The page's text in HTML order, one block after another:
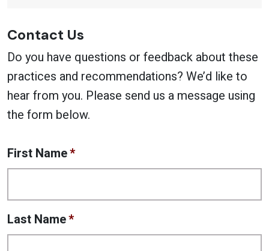
Contact Us
Do you have questions or feedback about these
practices and recommendations? We’d like to
hear from you. Please send us a message using
the form below.
First Name*
Last Name*